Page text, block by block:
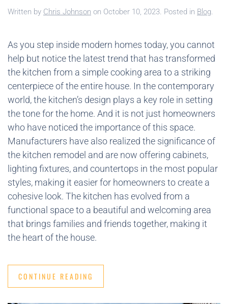
Written by Chris Johnson on October 10, 2023. Posted in Blog.
As you step inside modern homes today, you cannot
help but notice the latest trend that has transformed
the kitchen from a simple cooking area to a striking
centerpiece of the entire house. In the contemporary
world, the kitchen’s design plays a key role in setting
the tone for the home. And it is not just homeowners
who have noticed the importance of this space.
Manufacturers have also realized the significance of
the kitchen remodel and are now offering cabinets,
lighting fixtures, and countertops in the most popular
styles, making it easier for homeowners to create a
cohesive look. The kitchen has evolved from a
functional space to a beautiful and welcoming area
that brings families and friends together, making it
the heart of the house.
CONTINUE READING